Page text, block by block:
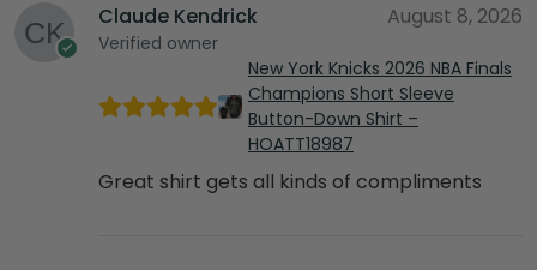
Claude Kendrick
Verified owner
August 8, 2026
New York Knicks 2026 NBA Finals
Champions Short Sleeve
Button-Down Shirt –
HOATT18987
Great shirt gets all kinds of compliments